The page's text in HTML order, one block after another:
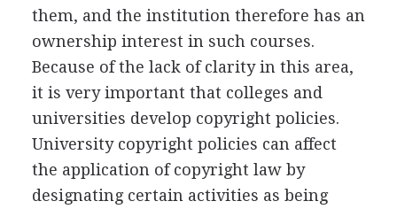
them, and the institution therefore has an
ownership interest in such courses.
Because of the lack of clarity in this area,
it is very important that colleges and
universities develop copyright policies.
University copyright policies can affect
the application of copyright law by
designating certain activities as being